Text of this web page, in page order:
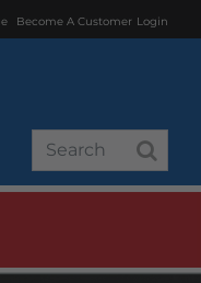
Become A Customer Login